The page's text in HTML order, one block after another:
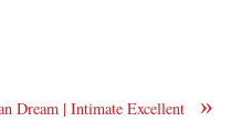
»
Dream | Intimate Excellent